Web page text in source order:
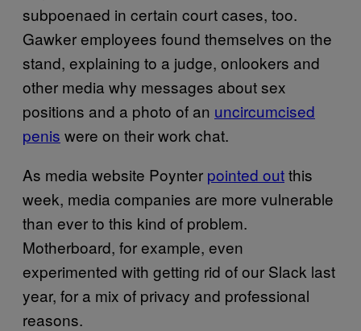
subpoenaed in certain court cases, too.
Gawker employees found themselves on the
stand, explaining to a judge, onlookers and
other media why messages about sex
positions and a photo of an uncircumcised
penis were on their work chat.
As media website Poynter pointed outthis
week, media companies are more vulnerable
than ever to this kind of problem.
Motherboard, for example, even
experimented with getting rid of our Slack last
year, for a mix of privacy and professional
reasons.